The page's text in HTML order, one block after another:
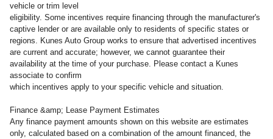
vehicle or trim level
eligibility. Some incentives require financing through the manufacturer's
captive lender or are available only to residents of specific states or
regions. Kunes Auto Group works to ensure that advertised incentives
are current and accurate; however, we cannot guarantee their
availability at the time of your purchase. Please contact a Kunes
associate to confirm
which incentives apply to your specific vehicle and situation.
Finance &amp; Lease Payment Estimates
Any finance payment amounts shown on this website are estimates
only, calculated based on a combination of the amount financed, the